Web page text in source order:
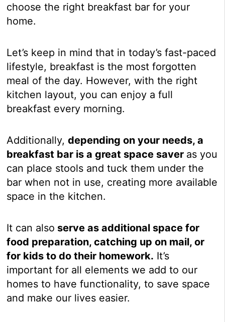
choose the right breakfast bar for your
home.
Let’s keep in mind that in today’s fast-paced
lifestyle, breakfast is the most forgotten
meal of the day. However, with the right
kitchen layout, you can enjoy a full
breakfast every morning.
Additionally,depending on your needs, a
breakfast bar is a great space saver as you
can place stools and tuck them under the
bar when not in use, creating more available
space in the kitchen.
It can also serve as additional space for
food preparation, catching up on mail, or
for kids to do their homework. It’s
important for all elements we add to our
homes to have functionality, to save space
and make our lives easier.